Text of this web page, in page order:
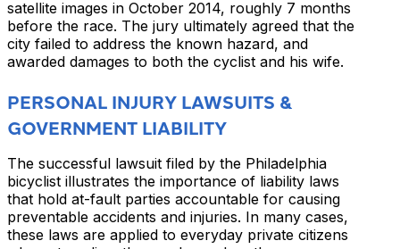
satellite images in October 2014, roughly 7 months
before the race. The jury ultimately agreed that the
city failed to address the known hazard, and
awarded damages to both the cyclist and his wife.
PERSONAL INJURY LAWSUITS &
GOVERNMENT LIABILITY
The successful lawsuit filed by the Philadelphia
bicyclist illustrates the importance of liability laws
that hold at-fault parties accountable for causing
preventable accidents and injuries. In many cases,
these laws are applied to everyday private citizens